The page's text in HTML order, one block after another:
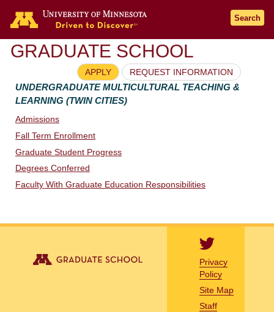
Go to the U of M home page
Search
GRADUATE SCHOOL
APPLY REQUEST INFORMATION
UNDERGRADUATE MULTICULTURAL TEACHING &
LEARNING (TWIN CITIES)
Admissions
Fall Term Enrollment
Graduate Student Progress
Degrees Conferred
Faculty With Graduate Education Responsibilities
Privacy
Policy
Site Map
Staff